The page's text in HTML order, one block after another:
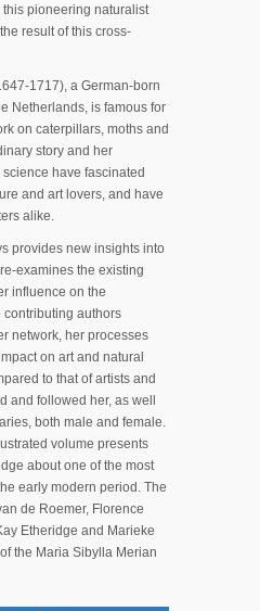
pioneering naturalist
result of this cross-
1717), a German-born
Netherlands, is famous for
on caterpillars, moths and
story and her
have fascinated
and art lovers, and have
alike.
provides new insights into
examines the existing
influence on the
contributing authors
network, her processes
on art and natural
to that of artists and
and followed her, as well
both male and female.
volume presents
about one of the most
early modern period. The
de Roemer, Florence
Etheridge and Marieke
the Maria Sibylla Merian